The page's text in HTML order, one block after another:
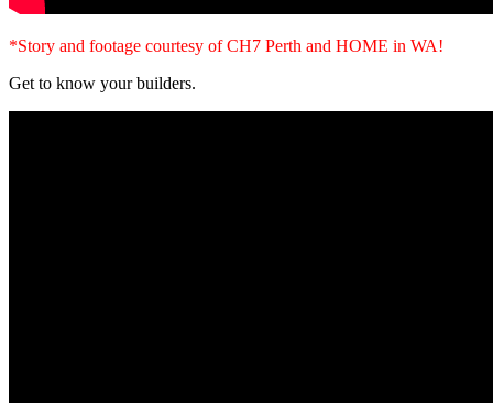
*Story and footage courtesy of CH7 Perth and HOME in WA!
Get to know your builders.